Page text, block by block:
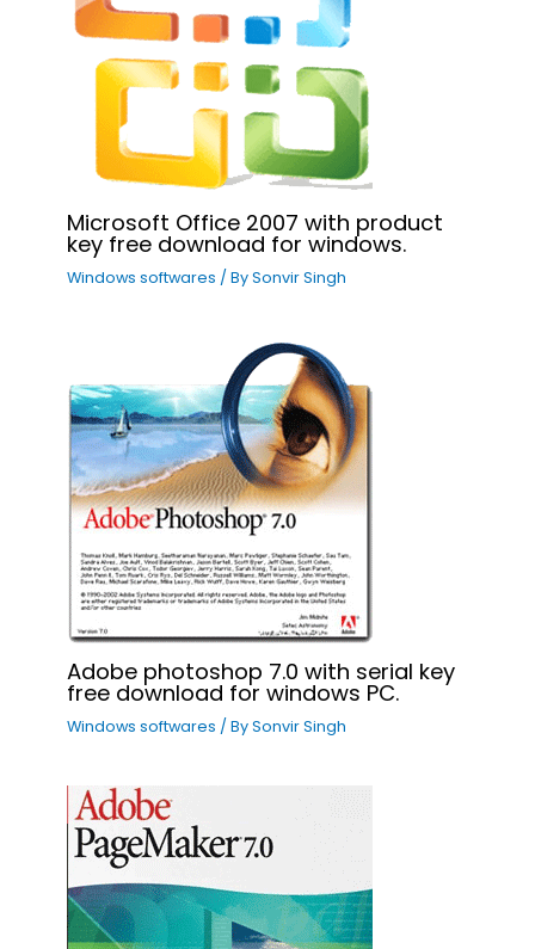
Microsoft Office 2007 with product
key free download for windows.
Windows softwares / BySonvir Singh
Adobe photoshop 7.0 with serial key
free download for windows PC.
Windows softwares / BySonvir Singh